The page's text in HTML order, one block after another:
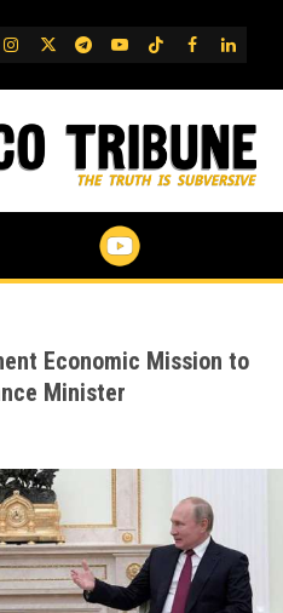
IG TwitterTelegram
YouTube
TikTok
FB
Economic Mission to
Minister